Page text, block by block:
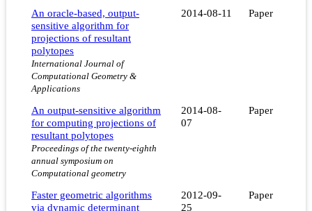
An oracle-based, output-
sensitive algorithm for
projections of resultant
polytopes
International Journal of
Computational Geometry &
Applications
2014-08-11 Paper
An output-sensitive algorithm
for computing projections of
resultant polytopes
Proceedings of the twenty-eighth
annual symposium on
Computational geometry
2014-08-
07
Paper
Faster geometric algorithms
via dynamic determinant
2012-09-
25
Paper